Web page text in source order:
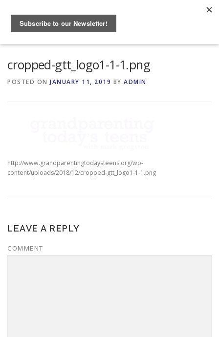
content
cropped-gtt_logo1-1-1.png
POSTED ON JANUARY 11, 2019 BY ADMIN
http://www.grandparentingtodaysteens.org/wp-
content/uploads/2018/12/cropped-gtt_logo1-1-1.png
LEAVE A REPLY
COMMENT